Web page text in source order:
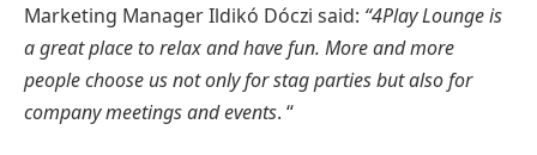
Marketing Manager Ildikó Dóczi said: “4Play Lounge is
a great place to relax and have fun. More and more
people choose us not only for stag parties but also for
company meetings and events. “